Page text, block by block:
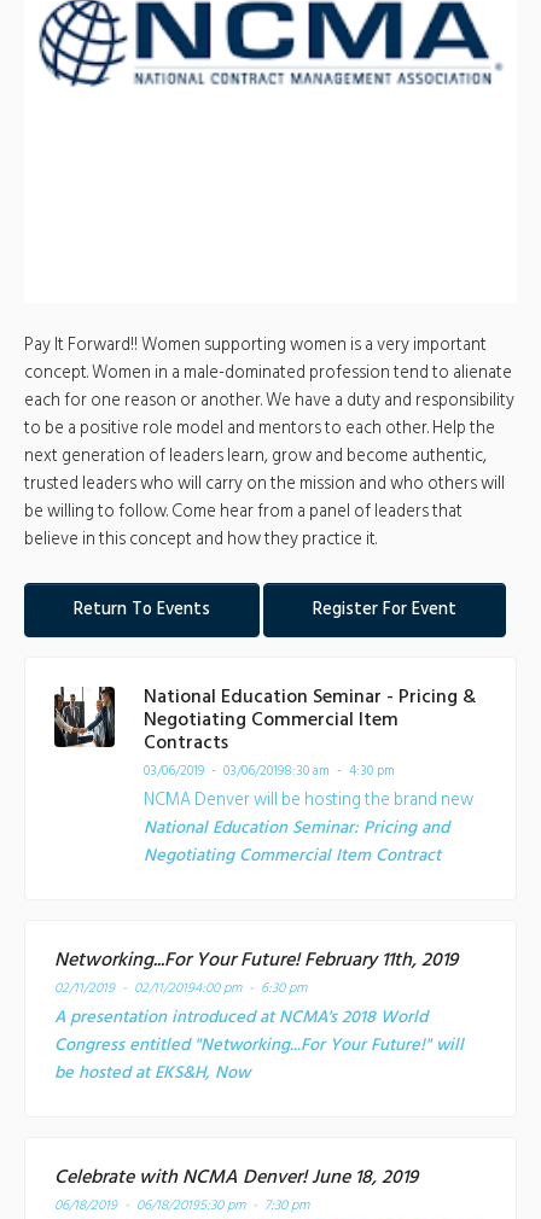
Pay It Forward!! Women supporting women is a very important
concept. Women in a male-dominated profession tend to alienate
each for one reason or another. We have a duty and responsibility
to be a positive role model and mentors to each other. Help the
next generation of leaders learn, grow and become authentic,
trusted leaders who will carry on the mission and who others will
be willing to follow. Come hear from a panel of leaders that
believe in this concept and how they practice it.
Return To Events Register For Event
National Education Seminar - Pricing &
Negotiating Commercial Item
Contracts
03/06/2019 - 03/06/20198:30 am - 4:30 pm
NCMA Denver will be hosting the brand new
National Education Seminar: Pricing and
Negotiating Commercial Item Contract
Networking...For Your Future! February 11th, 2019
02/11/2019 - 02/11/20194:00 pm - 6:30 pm
A presentation introduced at NCMA's 2018 World
Congress entitled "Networking...For Your Future!" will
be hosted at EKS&H, Now
Celebrate with NCMA Denver! June 18, 2019
06/18/2019 - 06/18/20195:30 pm - 7:30 pm